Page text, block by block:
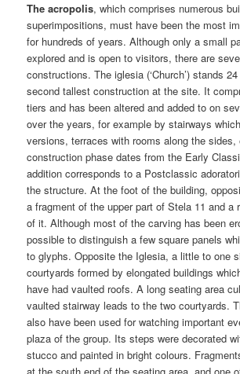
The acropolis, which comprises numerous
superimpositions, must have been the most
for hundreds of years. Although only a small
explored and is open to visitors, there are
constructions. The iglesia (‘Church’) stands
second tallest construction at the site. It
tiers and has been altered and added to on
over the years, for example by stairways
versions, terraces with rooms along the
construction phase dates from the Early
addition corresponds to a Postclassic
the structure. At the foot of the building,
a fragment of the upper part of Stela 11 and a
of it. Although most of the carving has been
possible to distinguish a few square panels
to glyphs. Opposite the Iglesia, a little to one
courtyards formed by elongated buildings
have had vaulted roofs. A long seating area
vaulted stairway leads to the two courtyards.
also have been used for watching important
plaza of the group. Its steps were decorated
stucco and painted in bright colours.